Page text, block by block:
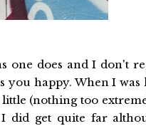
one does and I don't
you happy. When I
(nothing too
I did get quite far